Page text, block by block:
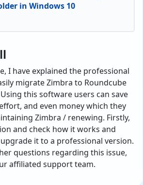
in Windows 10
I have explained the professional
migrate Zimbra to Roundcube
this software users can save
and even money which they
Zimbra / renewing. Firstly,
and check how it works and
it to a professional version.
questions regarding this issue,
affiliated support team.